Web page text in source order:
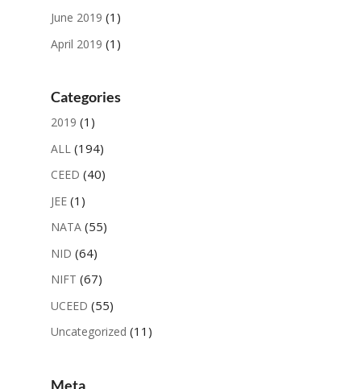
June 2019 (1)
April 2019 (1)
Categories
2019 (1)
ALL (194)
CEED (40)
JEE(1)
NATA(55)
NID (64)
NIFT (67)
UCEED (55)
Uncategorized (11)
Meta